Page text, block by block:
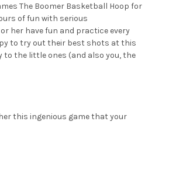
The Boomer Basketball Hoop for
of fun with serious
her have fun and practice every
to try out their best shots at this
to the little ones (and also you, the
this ingenious game that your